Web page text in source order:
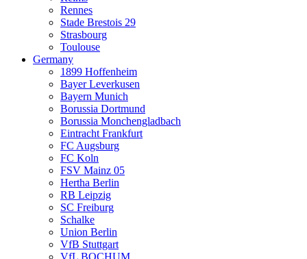
Rennes
Stade Brestois 29
Strasbourg
Toulouse
Germany
1899 Hoffenheim
Bayer Leverkusen
Bayern Munich
Borussia Dortmund
Borussia Monchengladbach
Eintracht Frankfurt
FC Augsburg
FC Koln
FSV Mainz 05
Hertha Berlin
RB Leipzig
SC Freiburg
Schalke
Union Berlin
VfB Stuttgart
VfL BOCHUM